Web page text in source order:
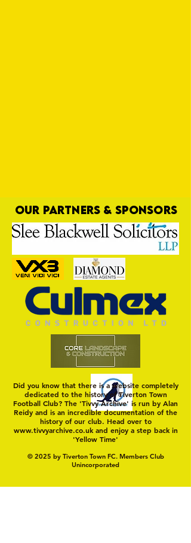
Tin Men on Yellow Road
OUR PARTNERS & SPONSORS
Did you know that there is a website completely
dedicated to the history of Tiverton Town
Football Club? The 'Tivvy Archive' is run by Alan
Reidy and is an incredible documentation of the
history of our club. Head over to
www.tivvyarchive.co.ukand enjoy a step back in
'Yellow Time'
© 2025 by Tiverton Town FC. Members Club
Unincorporated